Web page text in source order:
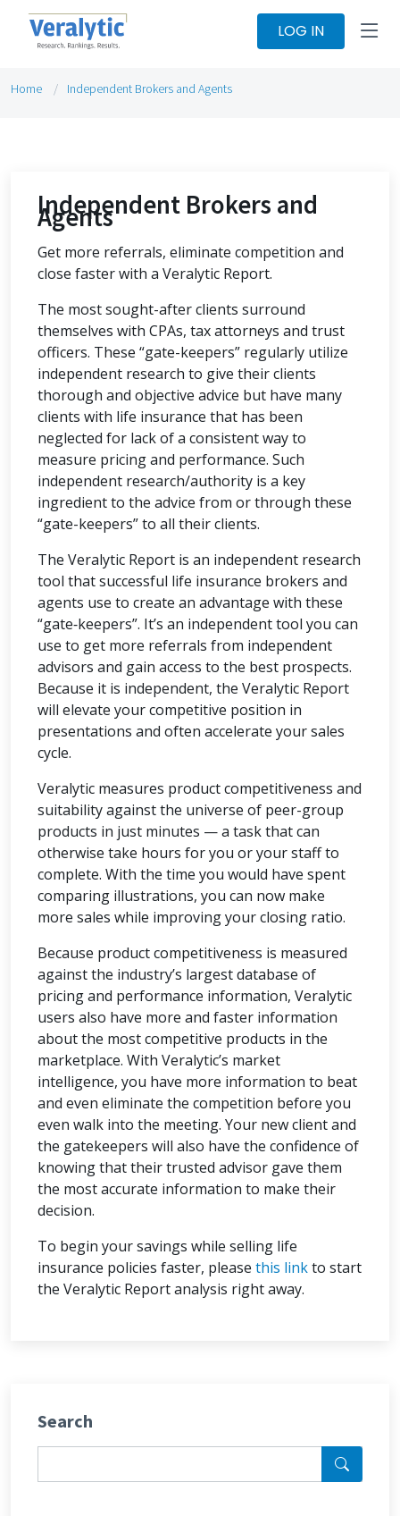
LOG IN
Home Independent Brokers and Agents
Independent Brokers and
Agents
Get more referrals, eliminate competition and
close faster with a Veralytic Report.
The most sought-after clients surround
themselves with CPAs, tax attorneys and trust
officers. These “gate-keepers” regularly utilize
independent research to give their clients
thorough and objective advice but have many
clients with life insurance that has been
neglected for lack of a consistent way to
measure pricing and performance. Such
independent research/authority is a key
ingredient to the advice from or through these
“gate-keepers” to all their clients.
The Veralytic Report is an independent research
tool that successful life insurance brokers and
agents use to create an advantage with these
“gate‑keepers”. It’s an independent tool you can
use to get more referrals from independent
advisors and gain access to the best prospects.
Because it is independent, the Veralytic Report
will elevate your competitive position in
presentations and often accelerate your sales
cycle.
Veralytic measures product competitiveness and
suitability against the universe of peer-group
products in just minutes — a task that can
otherwise take hours for you or your staff to
complete. With the time you would have spent
comparing illustrations, you can now make
more sales while improving your closing ratio.
Because product competitiveness is measured
against the industry’s largest database of
pricing and performance information, Veralytic
users also have more and faster information
about the most competitive products in the
marketplace. With Veralytic’s market
intelligence, you have more information to beat
and even eliminate the competition before you
even walk into the meeting. Your new client and
the gatekeepers will also have the confidence of
knowing that their trusted advisor gave them
the most accurate information to make their
decision.
To begin your savings while selling life
insurance policies faster, please this linkto start
the Veralytic Report analysis right away.
Search